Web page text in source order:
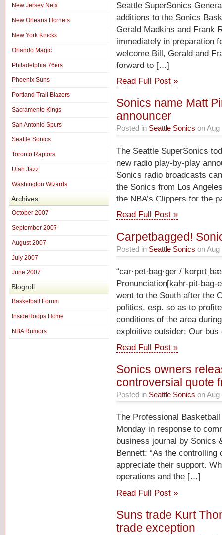
New Jersey Nets
New Orleans Hornets
New York Knicks
Orlando Magic
Philadelphia 76ers
Phoenix Suns
Portland Trail Blazers
Sacramento Kings
San Antonio Spurs
Seattle Sonics
Toronto Raptors
Utah Jazz
Washington Wizards
Archives
October 2007
September 2007
August 2007
July 2007
June 2007
Blogroll
Basketball Forum
InsideHoops Home
NBA Rumors
Seattle SuperSonics
additions to the Sonics
Gerald Madkins and Frank
immediately in preparation
welcome Bill, Gerald and
forward to […]
Read Full Post »
Sonics name Matt
announcer
Posted in Seattle Sonics on Aug
The Seattle SuperSonics
new radio play-by-play
Sonics radio broadcasts
the Sonics from Los
the NBA’s Clippers for the
Read Full Post »
Carpetbagged!
Posted in Seattle Sonics on Aug
“car·pet·bag·ger /
Pronunciation[kahr-pit-bag-
went to the South after the
politics, esp. so as to
conditions of the area
exploitive outsider: Our
Read Full Post »
Sonics owners
controversial quote
Posted in Seattle Sonics on Aug
The Professional
Monday in response to
business journal by Sonics
Bennett: “As the
appreciate their support.
operations and the […]
Read Full Post »
Suns trade Kurt
trade exception